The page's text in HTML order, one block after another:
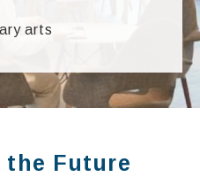
arts
Future